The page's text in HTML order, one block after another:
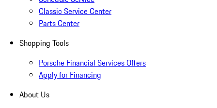
Classic Service Center
Parts Center
Shopping Tools
Porsche Financial Services Offers
Apply for Financing
About Us